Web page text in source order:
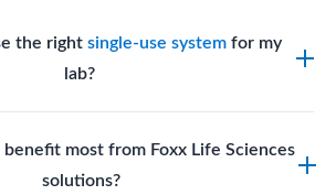
the right single-use systemfor my
lab?
with solvents or
endpoints. Foxx’s technical
most from Foxx Life Sciences
solutions?